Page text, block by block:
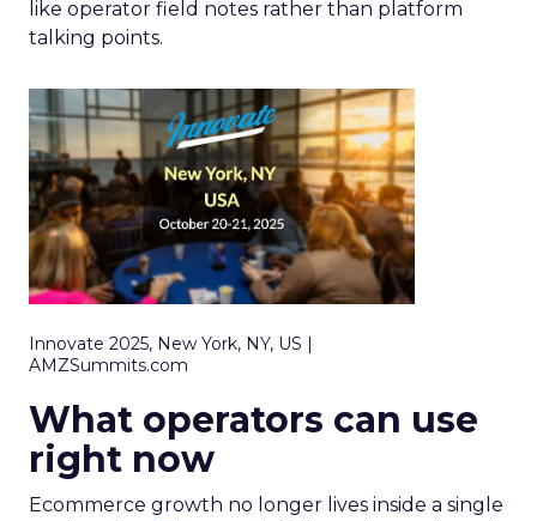
like operator field notes rather than platform
talking points.
Innovate 2025, New York, NY, US |
AMZSummits.com
What operators can use
right now
Ecommerce growth no longer lives inside a single